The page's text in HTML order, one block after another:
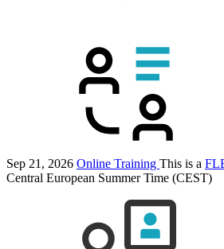
Sep 21, 2026 Online Training This is a
Central European Summer Time (CEST)